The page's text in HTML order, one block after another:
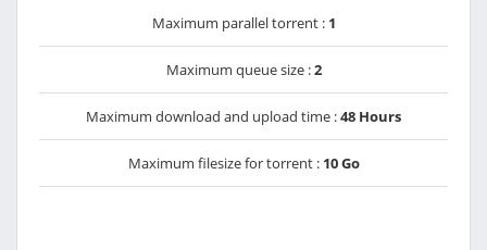
Maximum parallel torrent : 1
Maximum queue size :2
Maximum download and upload time :48 Hours
Maximum filesize for torrent : 10 Go